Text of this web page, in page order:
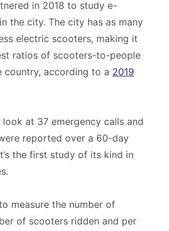
in 2018 to study e-
the city. The city has as many
electric scooters, making it
ratios of scooters-to-people
country, according to a 2019
look at 37 emergency calls and
reported over a 60-day
the first study of its kind in
measure the number of
of scooters ridden and per